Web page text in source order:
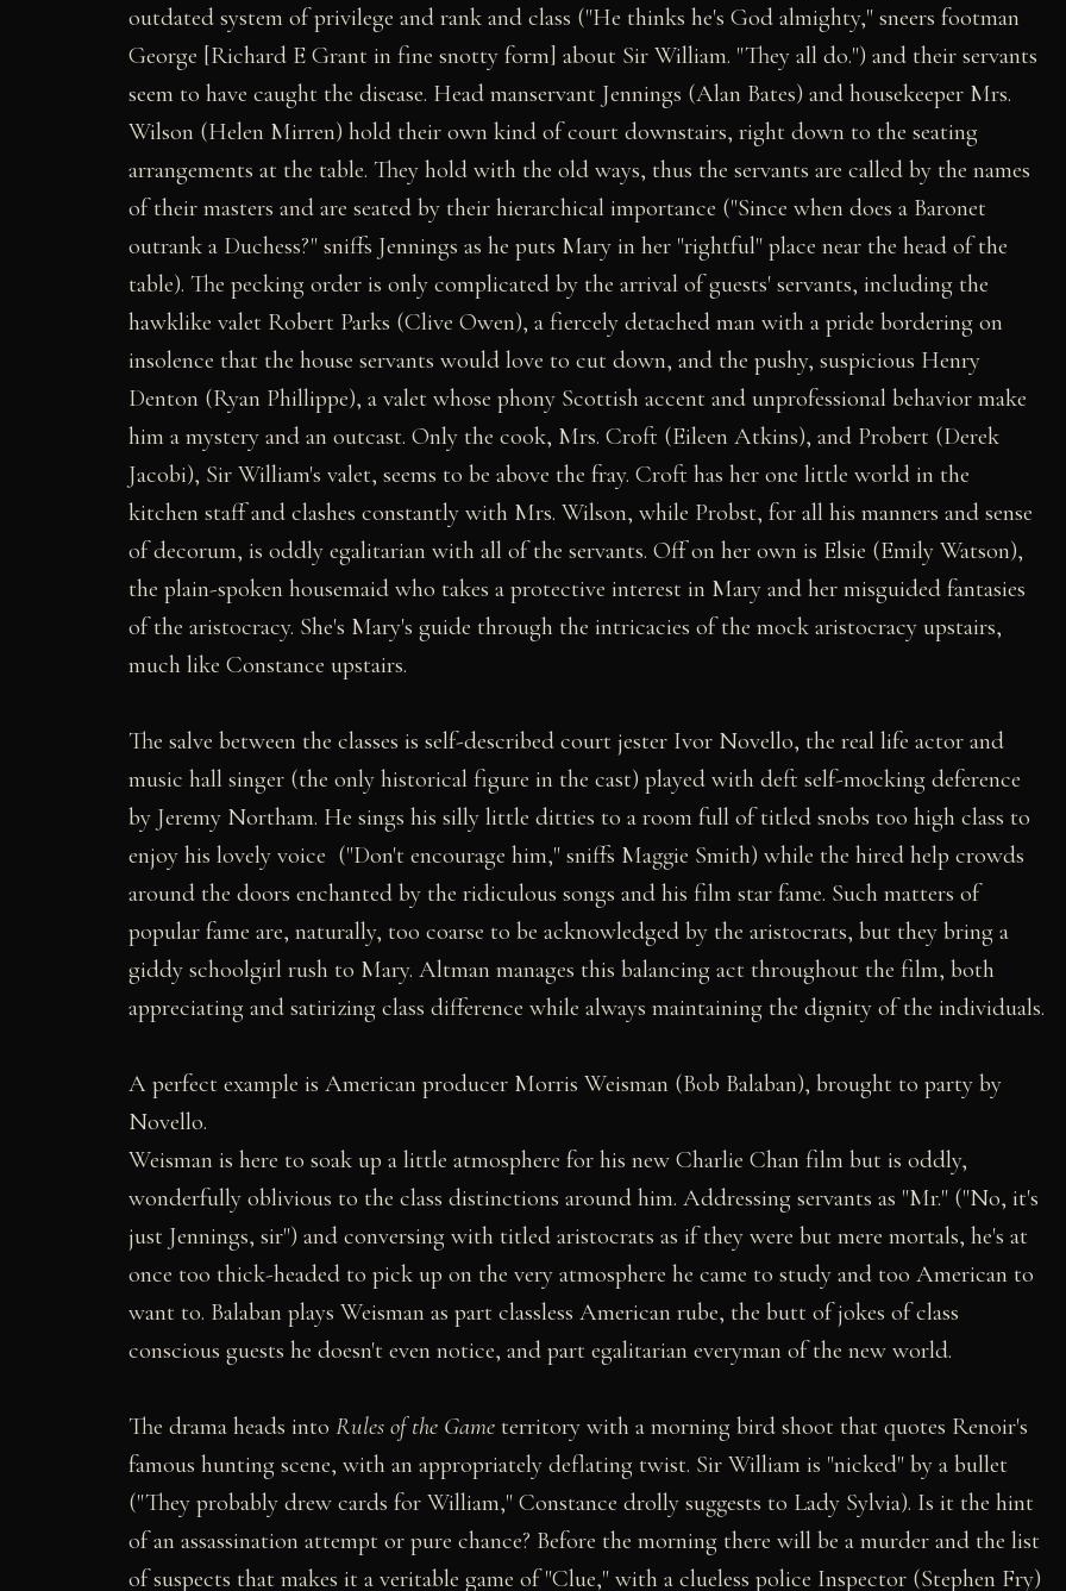
outdated system of privilege and rank and class ("He thinks he's God almighty," sneers footman
George [Richard E Grant in fine snotty form] about Sir William. "They all do.") and their servants
seem to have caught the disease. Head manservant Jennings (Alan Bates) and housekeeper Mrs.
Wilson (Helen Mirren) hold their own kind of court downstairs, right down to the seating
arrangements at the table. They hold with the old ways, thus the servants are called by the names
of their masters and are seated by their hierarchical importance ("Since when does a Baronet
outrank a Duchess?" sniffs Jennings as he puts Mary in her "rightful" place near the head of the
table). The pecking order is only complicated by the arrival of guests' servants, including the
hawklike valet Robert Parks (Clive Owen), a fiercely detached man with a pride bordering on
insolence that the house servants would love to cut down, and the pushy, suspicious Henry
Denton (Ryan Phillippe), a valet whose phony Scottish accent and unprofessional behavior make
him a mystery and an outcast. Only the cook, Mrs. Croft (Eileen Atkins), and Probert (Derek
Jacobi), Sir William's valet, seems to be above the fray. Croft has her one little world in the
kitchen staff and clashes constantly with Mrs. Wilson, while Probst, for all his manners and sense
of decorum, is oddly egalitarian with all of the servants. Off on her own is Elsie (Emily Watson),
the plain-spoken housemaid who takes a protective interest in Mary and her misguided fantasies
of the aristocracy. She's Mary's guide through the intricacies of the mock aristocracy upstairs,
much like Constance upstairs.
The salve between the classes is self-described court jester Ivor Novello, the real life actor and
music hall singer (the only historical figure in the cast) played with deft self-mocking deference
by Jeremy Northam. He sings his silly little ditties to a room full of titled snobs too high class to
enjoy his lovely voice ("Don't encourage him," sniffs Maggie Smith) while the hired help crowds
around the doors enchanted by the ridiculous songs and his film star fame. Such matters of
popular fame are, naturally, too coarse to be acknowledged by the aristocrats, but they bring a
giddy schoolgirl rush to Mary. Altman manages this balancing act throughout the film, both
appreciating and satirizing class difference while always maintaining the dignity of the individuals.
A perfect example is American producer Morris Weisman (Bob Balaban), brought to party by
Novello.
Weisman is here to soak up a little atmosphere for his new Charlie Chan film but is oddly,
wonderfully oblivious to the class distinctions around him. Addressing servants as "Mr." ("No, it's
just Jennings, sir") and conversing with titled aristocrats as if they were but mere mortals, he's at
once too thick-headed to pick up on the very atmosphere he came to study and too American to
want to. Balaban plays Weisman as part classless American rube, the butt of jokes of class
conscious guests he doesn't even notice, and part egalitarian everyman of the new world.
The drama heads into Rules of the Game territory with a morning bird shoot that quotes Renoir's
famous hunting scene, with an appropriately deflating twist. Sir William is "nicked" by a bullet
("They probably drew cards for William," Constance drolly suggests to Lady Sylvia). Is it the hint
of an assassination attempt or pure chance? Before the morning there will be a murder and the list
of suspects that makes it a veritable game of "Clue," with a clueless police Inspector (Stephen Fry)